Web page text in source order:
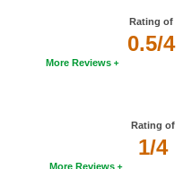
Rating of
0.5/4
More Reviews
Rating of
1/4
More Reviews